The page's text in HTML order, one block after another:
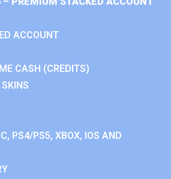
ACCOUNT
CASH (CREDITS)
PS4/PS5, XBOX, IOS AND